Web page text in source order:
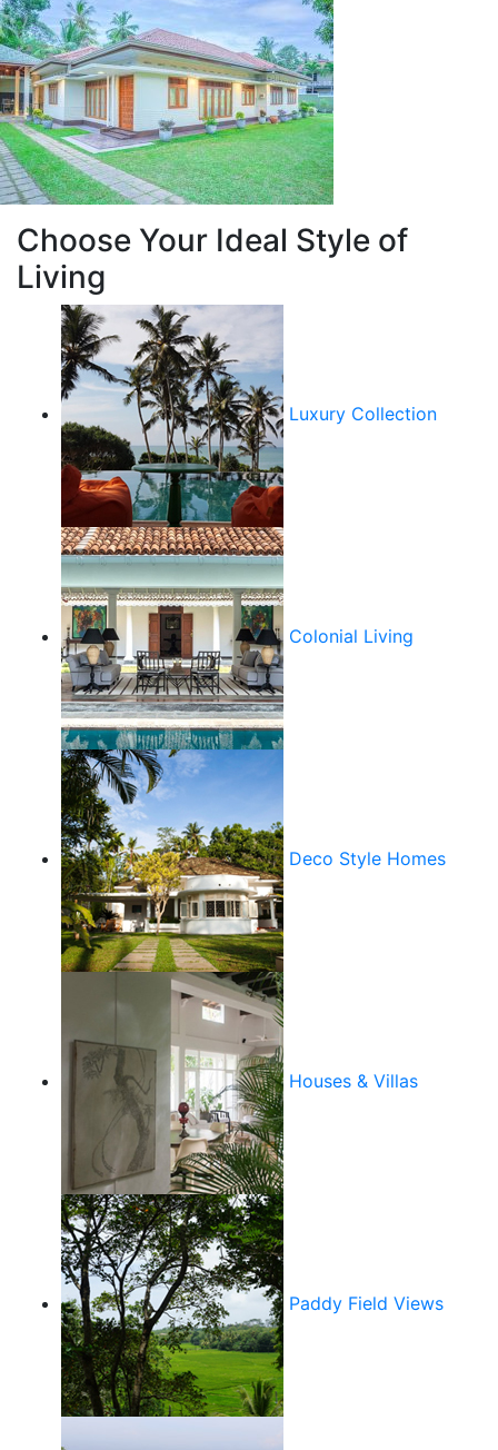
Choose Your Ideal Style of
Living
Luxury Collection
Colonial Living
Deco Style Homes
Houses & Villas
Paddy Field Views